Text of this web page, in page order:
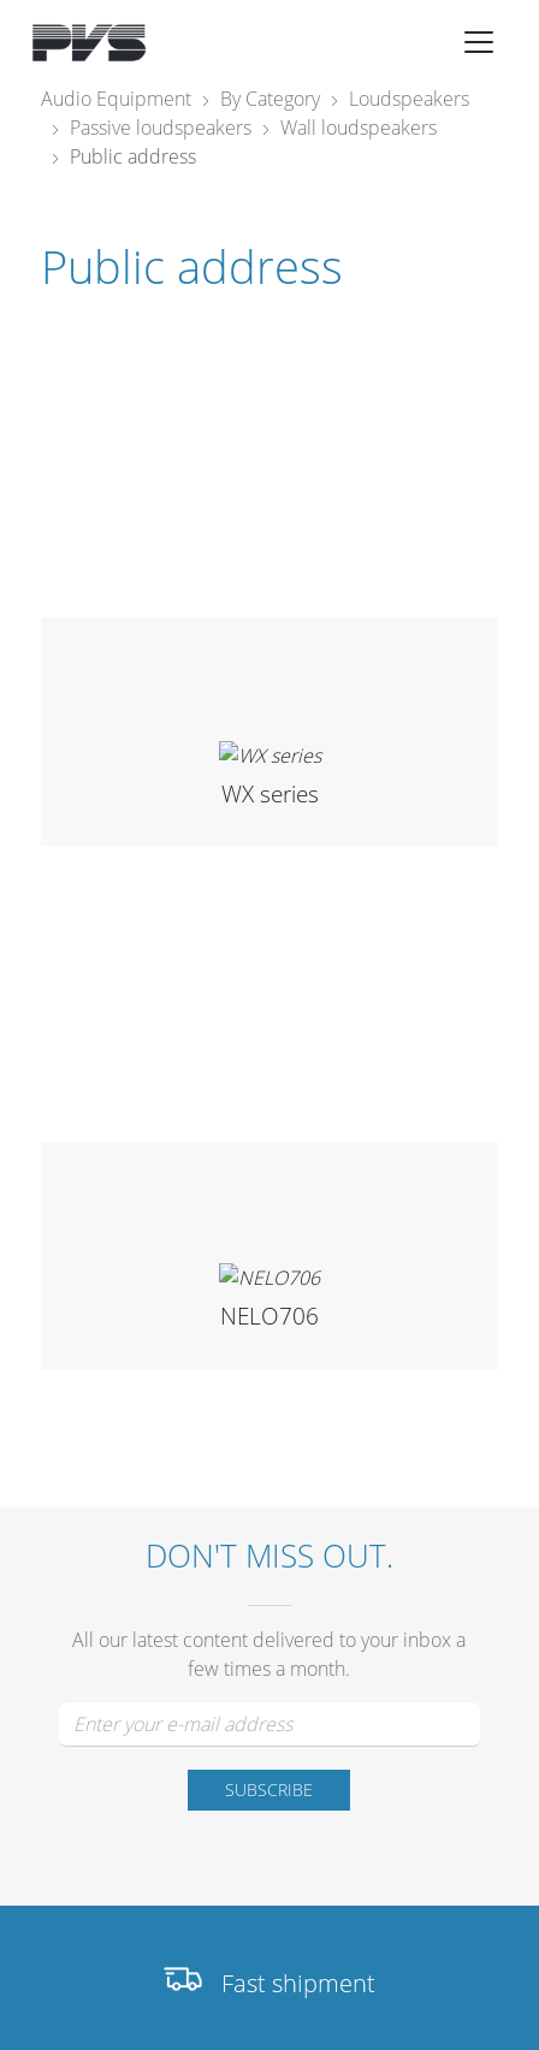
Audio Equipment By Category
Loudspeakers
Passive loudspeakers
Wall loudspeakers
Public address
Public address
WX series
NELO706
DON'T MISS OUT.
All our latest content delivered to your inbox a
few times a month.
Fast shipment
×
Audio Equipment
What’s new
Licenses
Stands, Racks and
Flightcases
Racks
Rack accessories